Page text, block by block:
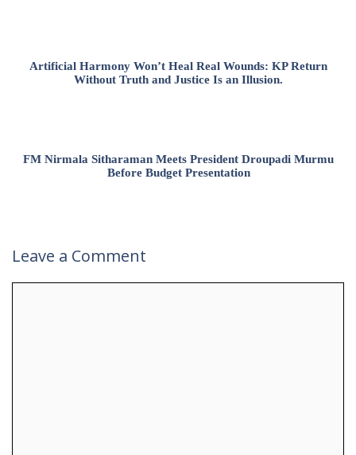
Artificial Harmony Won’t Heal Real Wounds: KP Return
Without Truth and Justice Is an Illusion.
FM Nirmala Sitharaman Meets President Droupadi Murmu
Before Budget Presentation
Leave a Comment